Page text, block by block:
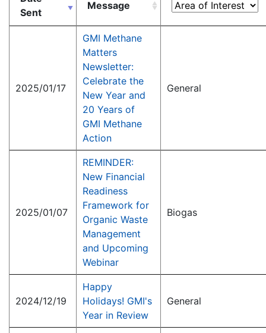
Sent
Message
2025/01/17
GMI Methane
Matters
Newsletter:
Celebrate the
New Year and
20 Years of
GMI Methane
Action
General
2025/01/07
REMINDER:
New Financial
Readiness
Framework for
Organic Waste
Management
and Upcoming
Webinar
Biogas
2024/12/19
Happy
Holidays! GMI's
Year in Review
General